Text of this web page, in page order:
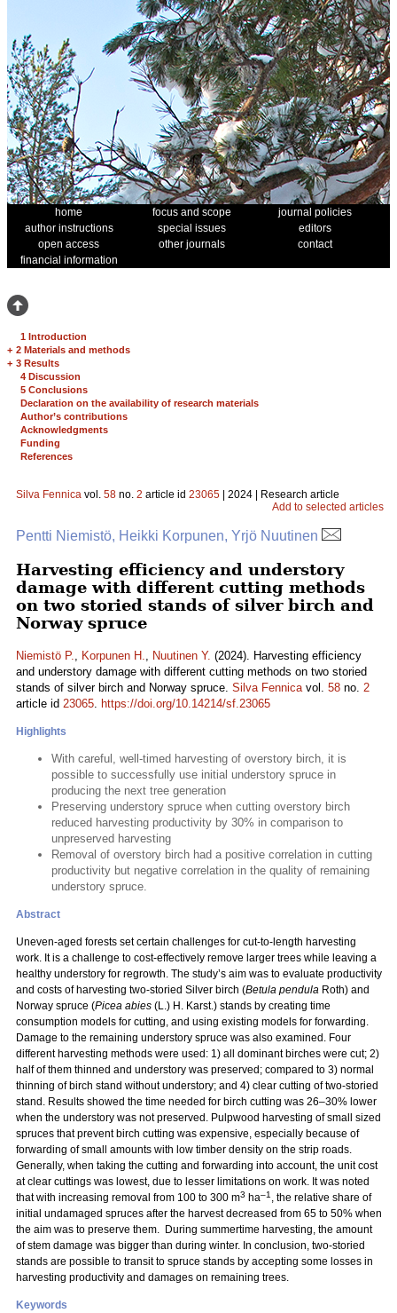
home focus and scope
journal policies
author instructions
special issues
editors
open access
other journals
contact
financial information
1 Introduction
+ 2 Materials and methods
+ 3 Results
4 Discussion
5 Conclusions
Declaration on the availability of research materials
Author’s contributions
Acknowledgments
Funding
References
Silva Fennica vol. 58 no. 2 article id 23065 | 2024 | Research article
Add to selected articles
Pentti Niemistö, Heikki Korpunen, Yrjö Nuutinen
Harvesting efficiency and understory
damage with different cutting methods
on two storied stands of silver birch and
Norway spruce
Niemistö P., Korpunen H., Nuutinen Y. (2024). Harvesting efficiency
and understory damage with different cutting methods on two storied
stands of silver birch and Norway spruce. Silva Fennicavol. 58 no. 2
article id 23065. https://doi.org/10.14214/sf.23065
Highlights
With careful, well-timed harvesting of overstory birch, it is
possible to successfully use initial understory spruce in
producing the next tree generation
Preserving understory spruce when cutting overstory birch
reduced harvesting productivity by 30% in comparison to
unpreserved harvesting
Removal of overstory birch had a positive correlation in cutting
productivity but negative correlation in the quality of remaining
understory spruce.
Abstract
Uneven-aged forests set certain challenges for cut-to-length harvesting
work. It is a challenge to cost-effectively remove larger trees while leaving a
healthy understory for regrowth. The study’s aim was to evaluate productivity
and costs of harvesting two-storied Silver birch (Betula pendula Roth) and
Norway spruce (Picea abies (L.) H. Karst.) stands by creating time
consumption models for cutting, and using existing models for forwarding.
Damage to the remaining understory spruce was also examined. Four
different harvesting methods were used: 1) all dominant birches were cut; 2)
half of them thinned and understory was preserved; compared to 3) normal
thinning of birch stand without understory; and 4) clear cutting of two-storied
stand. Results showed the time needed for birch cutting was 26–30% lower
when the understory was not preserved. Pulpwood harvesting of small sized
spruces that prevent birch cutting was expensive, especially because of
forwarding of small amounts with low timber density on the strip roads.
Generally, when taking the cutting and forwarding into account, the unit cost
at clear cuttings was lowest, due to lesser limitations on work. It was noted
that with increasing removal from 100 to 300 m3 ha–1 , the relative share of
initial undamaged spruces after the harvest decreased from 65 to 50% when
the aim was to preserve them. During summertime harvesting, the amount
of stem damage was bigger than during winter. In conclusion, two-storied
stands are possible to transit to spruce stands by accepting some losses in
harvesting productivity and damages on remaining trees.
Keywords